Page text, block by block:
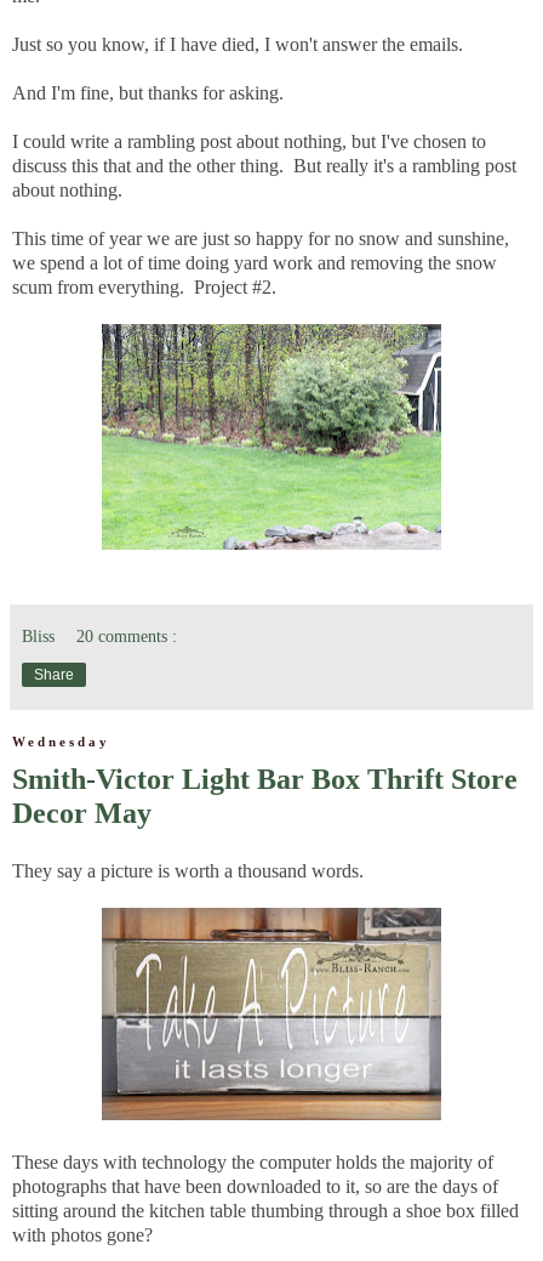
Just so you know, if I have died, I won't answer the emails.
And I'm fine, but thanks for asking.
I could write a rambling post about nothing, but I've chosen to
discuss this that and the other thing. But really it's a rambling post
about nothing.
This time of year we are just so happy for no snow and sunshine,
we spend a lot of time doing yard work and removing the snow
scum from everything. Project #2.
Bliss 20 comments :
Share
Wednesday
Smith-Victor Light Bar Box Thrift Store
Decor May
They say a picture is worth a thousand words.
These days with technology the computer holds the majority of
photographs that have been downloaded to it, so are the days of
sitting around the kitchen table thumbing through a shoe box filled
with photos gone?